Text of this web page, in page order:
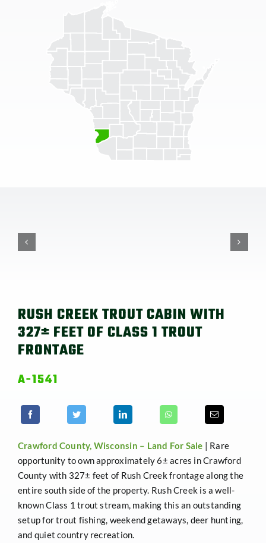
RUSH CREEK TROUT CABIN WITH
327± FEET OF CLASS 1 TROUT
FRONTAGE
A-1541
Crawford County, Wisconsin – Land For Sale | Rare
opportunity to own approximately 6± acres in Crawford
County with 327± feet of Rush Creek frontage along the
entire south side of the property. Rush Creek is a well-
known Class 1 trout stream, making this an outstanding
setup for trout fishing, weekend getaways, deer hunting,
and quiet country recreation.